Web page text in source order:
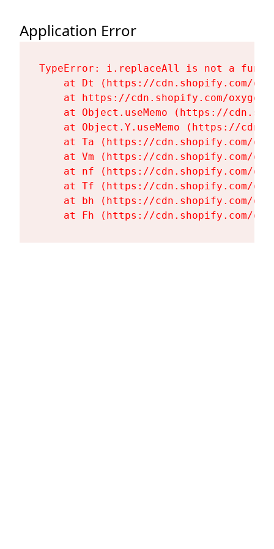
Application Error
TypeError: i.replaceAll is not a
at Dt (https://cdn.shopify.com/
at https://cdn.shopify.com/
at Object.useMemo (https://
at Object.Y.useMemo (https://
at Ta (https://cdn.shopify.com/
at Vm (https://cdn.shopify.com/
at nf (https://cdn.shopify.com/
at Tf (https://cdn.shopify.com/
at bh (https://cdn.shopify.com/
at Fh (https://cdn.shopify.com/